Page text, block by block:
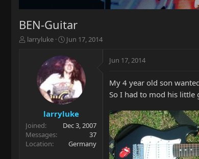
BEN-Guitar
T
r
t
e
r
larryluke
S
a
r
t
d
a
t
e
Jun 17, 2014
larryluke
Joined
Dec 3, 2007
Messages
37
Location
Germany
Jun 17, 2014
My 4 year old son
So I had to mod his little